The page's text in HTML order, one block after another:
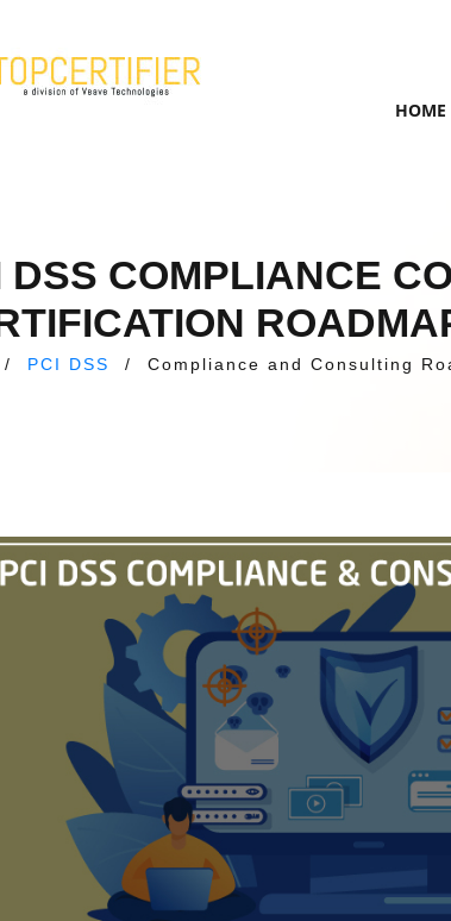
HOME
DSS COMPLIANCE
/ PCI DSS / Compliance and Consulting